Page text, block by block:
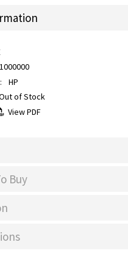
HP
of Stock
View PDF
Buy